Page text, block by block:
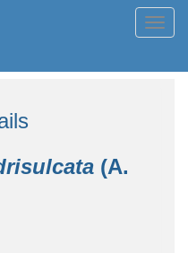
(A.